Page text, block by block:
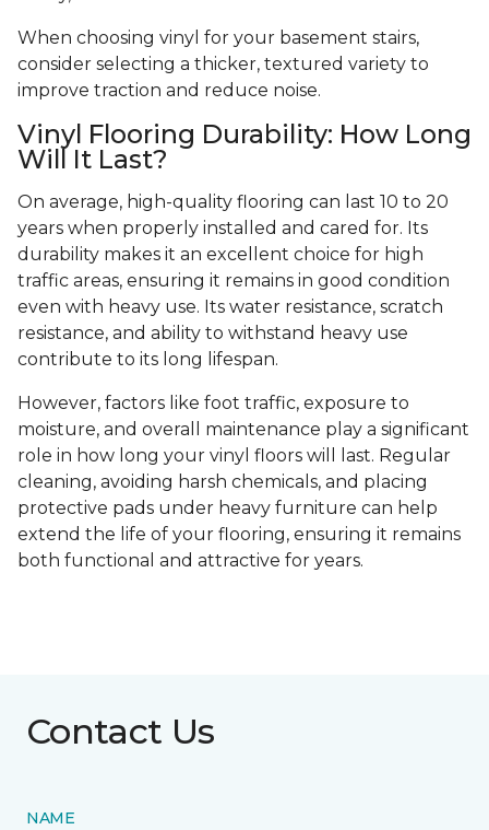
When choosing vinyl for your basement stairs,
consider selecting a thicker, textured variety to
improve traction and reduce noise.
Vinyl Flooring Durability: How Long
Will It Last?
On average, high-quality flooring can last 10 to 20
years when properly installed and cared for. Its
durability makes it an excellent choice for high
traffic areas, ensuring it remains in good condition
even with heavy use. Its water resistance, scratch
resistance, and ability to withstand heavy use
contribute to its long lifespan.
However, factors like foot traffic, exposure to
moisture, and overall maintenance play a significant
role in how long your vinyl floors will last. Regular
cleaning, avoiding harsh chemicals, and placing
protective pads under heavy furniture can help
extend the life of your flooring, ensuring it remains
both functional and attractive for years.
Contact Us
NAME